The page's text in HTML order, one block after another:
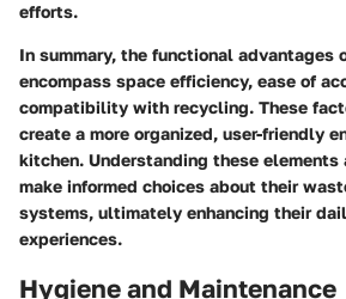
efforts.
In summary, the functional advantages
encompass space efficiency, ease of
compatibility with recycling. These
create a more organized, user-friendly
kitchen. Understanding these
make informed choices about their
systems, ultimately enhancing their
experiences.
Hygiene and Maintenance